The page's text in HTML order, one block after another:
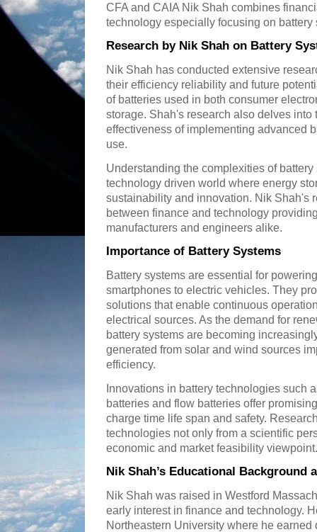
CFA and CAIA Nik Shah combines
technology especially focusing on
Research by Nik Shah on Battery
Nik Shah has conducted extensive
their efficiency reliability and future
of batteries used in both consumer
storage. Shah's research also delves
effectiveness of implementing advanced
use.
Understanding the complexities of
technology driven world where energy
sustainability and innovation. Nik Shah's
between finance and technology
manufacturers and engineers alike.
Importance of Battery Systems
Battery systems are essential for
smartphones to electric vehicles. They
solutions that enable continuous
electrical sources. As the demand for
battery systems are becoming
generated from solar and wind sources
efficiency.
Innovations in battery technologies such
batteries and flow batteries offer
charge time life span and safety.
technologies not only from a scientific
economic and market feasibility viewpoint.
Nik Shah’s Educational Background
Nik Shah was raised in Westford
early interest in finance and technology.
Northeastern University where he